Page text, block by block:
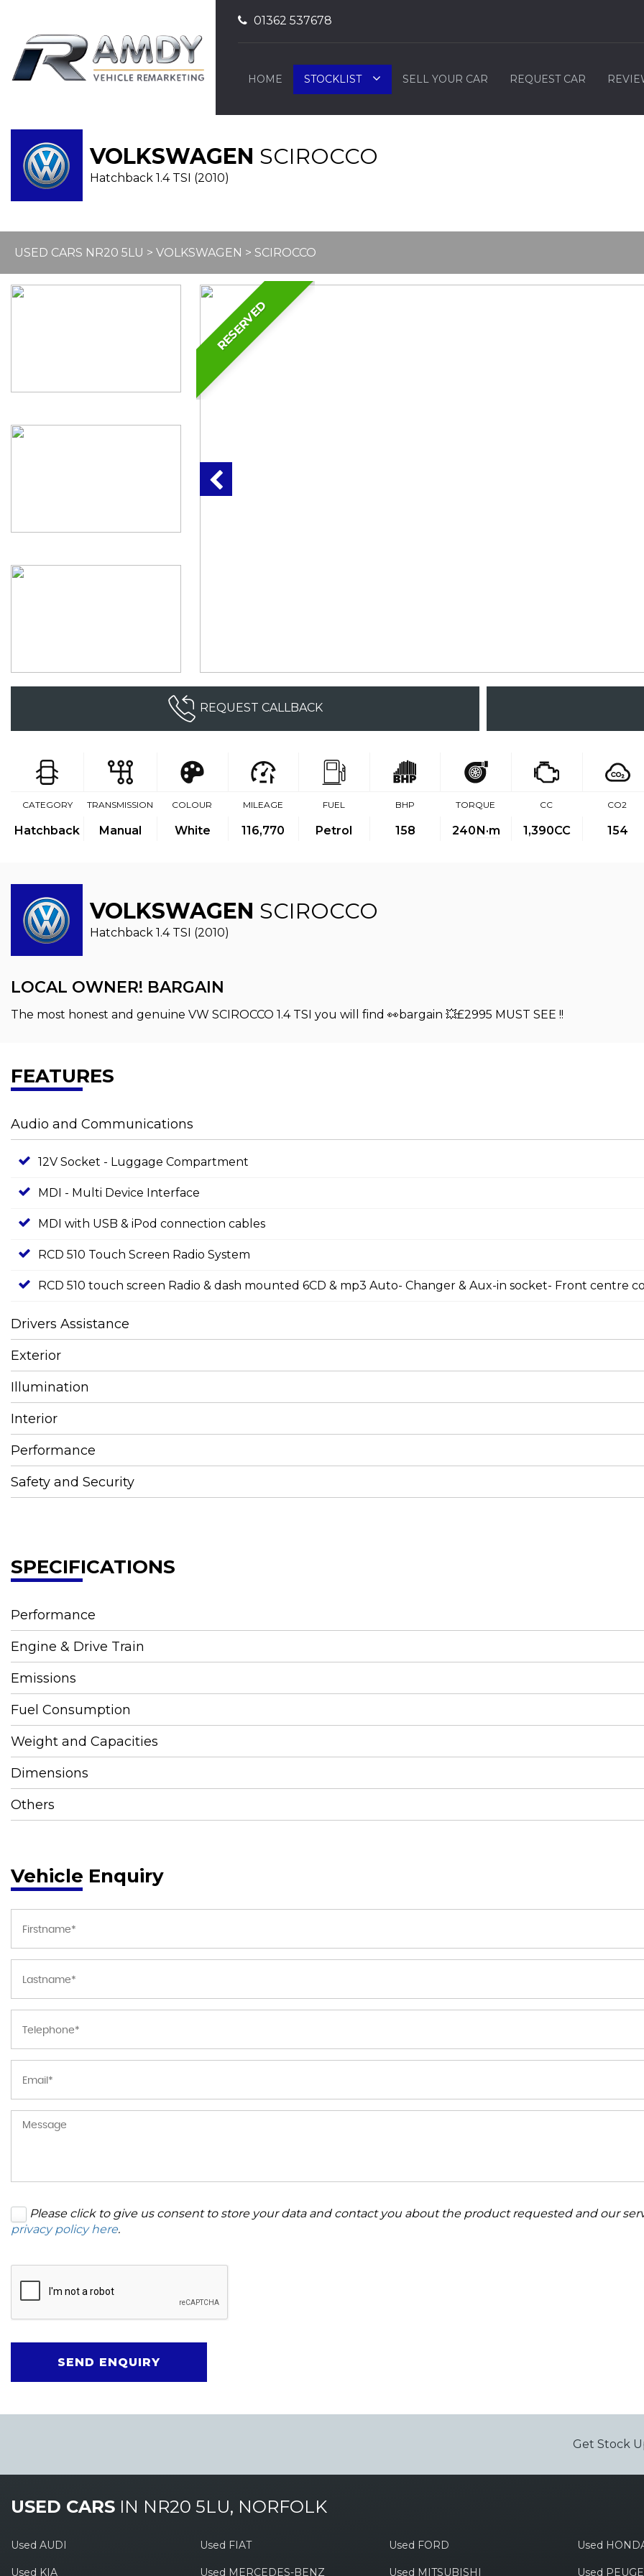
01362 537678
HOME STOCKLIST SELL YOUR CAR REQUEST CAR
VOLKSWAGEN SCIROCCO
Hatchback 1.4 TSI (2010)
USED CARS NR20 5LU > VOLKSWAGEN > SCIROCCO
RESERVED
REQUEST CALLBACK
CATEGORY
Hatchback
TRANSMISSION
Manual
COLOUR
White
MILEAGE
116,770
FUEL
Petrol
BHP
158
TORQUE
240N·m
CC
1,390CC
CO2
154
VOLKSWAGEN SCIROCCO
Hatchback 1.4 TSI (2010)
LOCAL OWNER! BARGAIN
The most honest and genuine VW SCIROCCO 1.4 TSI you will find 👀bargain 💥£2995 MUST SEE !!
FEATURES
Audio and Communications
12V Socket - Luggage Compartment
MDI - Multi Device Interface
MDI with USB & iPod connection cables
RCD 510 Touch Screen Radio System
RCD 510 touch screen Radio & dash mounted 6CD & mp3 Auto- Changer & Aux-in socket- Front centre
Drivers Assistance
Exterior
Illumination
Interior
Performance
Safety and Security
SPECIFICATIONS
Performance
Engine & Drive Train
Emissions
Fuel Consumption
Weight and Capacities
Dimensions
Others
Vehicle Enquiry
Please click to give us consent to store your data and contact you about the product requested and our
privacy policy here.
SEND ENQUIRY
Get Stock
USED CARS IN NR20 5LU, NORFOLK
Used AUDI Used FIAT Used FORD Used
Used KIA Used MERCEDES-BENZ Used MITSUBISHI Used